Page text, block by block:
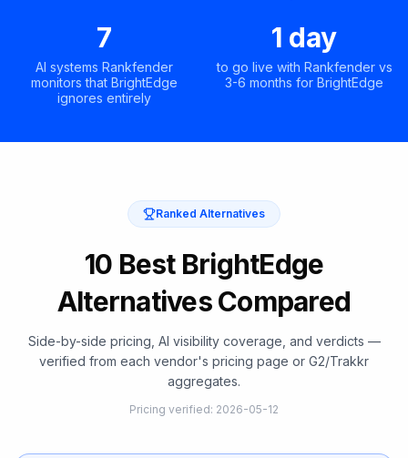
7
AI systems Rankfender
monitors that BrightEdge
ignores entirely
1 day
to go live with Rankfender vs
3-6 months for BrightEdge
Ranked Alternatives
10 Best BrightEdge
Alternatives Compared
Side-by-side pricing, AI visibility coverage, and verdicts —
verified from each vendor's pricing page or G2/Trakkr
aggregates.
Pricing verified: 2026-05-12